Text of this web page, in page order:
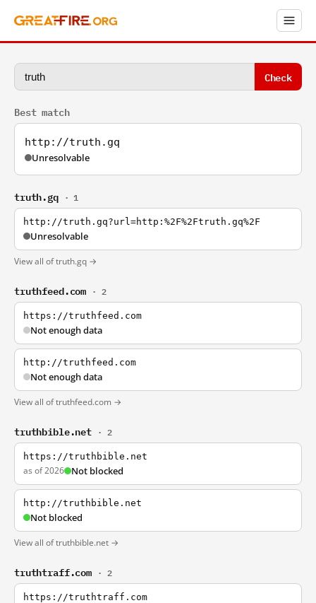
Check
Best match
http://truth.gq
Unresolvable
truth.gq · 1
http://truth.gq?url=http:%2F%2Ftruth.gq%2F
Unresolvable
View all of truth.gq →
truthfeed.com · 2
https://truthfeed.com
Not enough data
http://truthfeed.com
Not enough data
View all of truthfeed.com →
truthbible.net · 2
https://truthbible.net
as of 2026 Not blocked
http://truthbible.net
Not blocked
View all of truthbible.net →
truthtraff.com · 2
https://truthtraff.com